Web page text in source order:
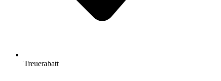
Treuerabatt